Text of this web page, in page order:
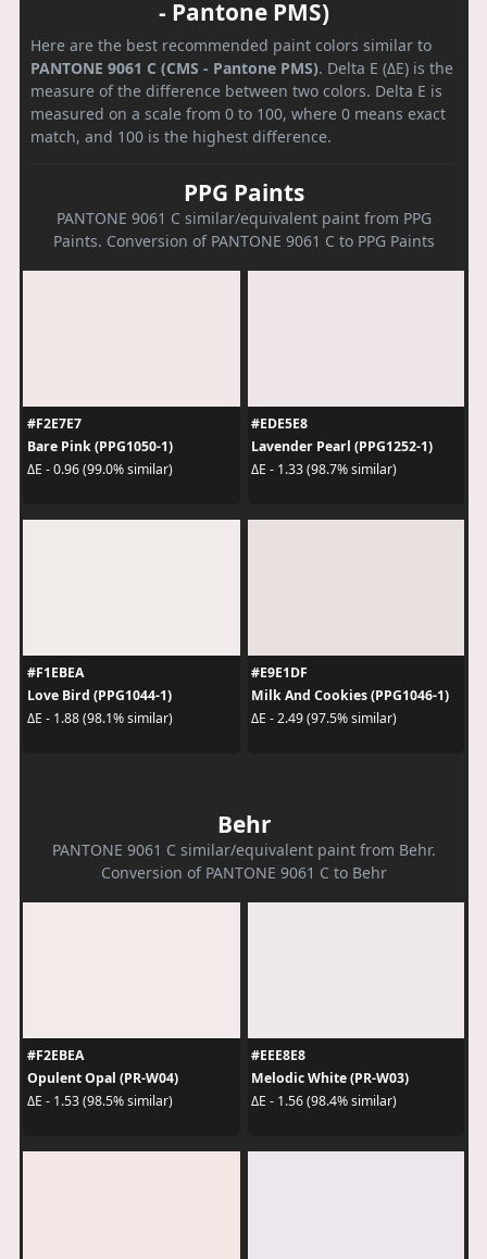
- Pantone PMS)
Here are the best recommended paint colors similar to
PANTONE 9061 C (CMS - Pantone PMS). Delta E (ΔE) is the
measure of the difference between two colors. Delta E is
measured on a scale from 0 to 100, where 0 means exact
match, and 100 is the highest difference.
PPG Paints
PANTONE 9061 C similar/equivalent paint from PPG
Paints. Conversion of PANTONE 9061 C to PPG Paints
#F2E7E7
Bare Pink (PPG1050-1)
ΔE - 0.96 (99.0% similar)
#EDE5E8
Lavender Pearl (PPG1252-1)
ΔE - 1.33 (98.7% similar)
#F1EBEA
Love Bird (PPG1044-1)
ΔE - 1.88 (98.1% similar)
#E9E1DF
Milk And Cookies (PPG1046-1)
ΔE - 2.49 (97.5% similar)
Behr
PANTONE 9061 C similar/equivalent paint from Behr.
Conversion of PANTONE 9061 C to Behr
#F2EBEA
Opulent Opal (PR-W04)
ΔE - 1.53 (98.5% similar)
#EEE8E8
Melodic White (PR-W03)
ΔE - 1.56 (98.4% similar)